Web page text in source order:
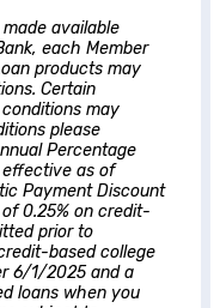
available
each Member
products may
Certain
may
please
Percentage
effective as of
Payment Discount
0.25% on credit-
prior to
based college
6/1/2025 and a
loans when you